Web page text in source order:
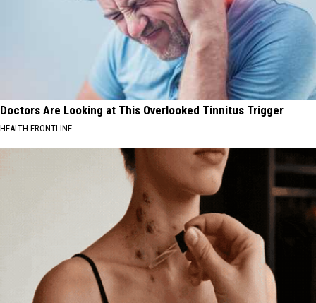
Doctors Are Looking at This Overlooked Tinnitus Trigger
HEALTH FRONTLINE